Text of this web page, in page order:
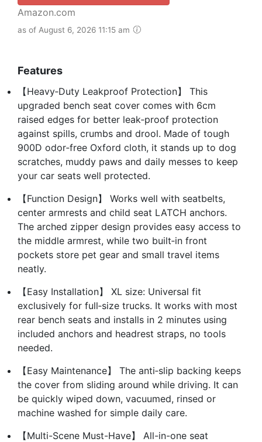
Amazon.com
as of August 6, 2026 11:15 am
Features
【Heavy‑Duty Leakproof Protection】 This
upgraded bench seat cover comes with 6cm
raised edges for better leak‑proof protection
against spills, crumbs and drool. Made of tough
900D odor‑free Oxford cloth, it stands up to dog
scratches, muddy paws and daily messes to keep
your car seats well protected.
【Function Design】 Works well with seatbelts,
center armrests and child seat LATCH anchors.
The arched zipper design provides easy access to
the middle armrest, while two built‑in front
pockets store pet gear and small travel items
neatly.
【Easy Installation】 XL size: Universal fit
exclusively for full‑size trucks. It works with most
rear bench seats and installs in 2 minutes using
included anchors and headrest straps, no tools
needed.
【Easy Maintenance】 The anti‑slip backing keeps
the cover from sliding around while driving. It can
be quickly wiped down, vacuumed, rinsed or
machine washed for simple daily care.
【Multi-Scene Must-Have】 All-in-one seat